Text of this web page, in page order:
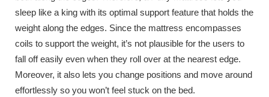
sleep like a king with its optimal support feature that holds the
weight along the edges. Since the mattress encompasses
coils to support the weight, it’s not plausible for the users to
fall off easily even when they roll over at the nearest edge.
Moreover, it also lets you change positions and move around
effortlessly so you won’t feel stuck on the bed.